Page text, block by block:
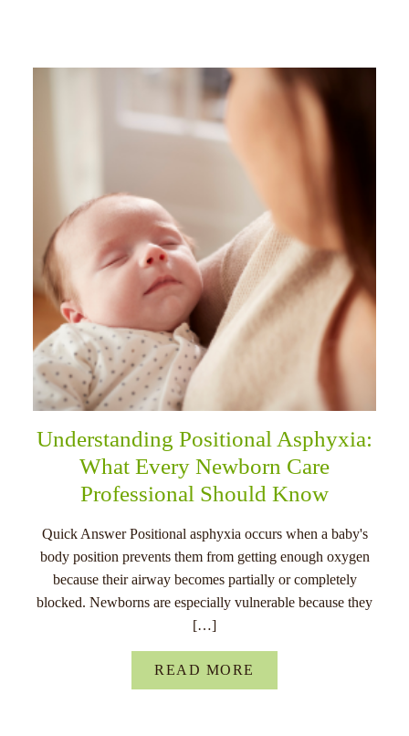
Understanding Positional Asphyxia:
What Every Newborn Care
Professional Should Know
Quick Answer Positional asphyxia occurs when a baby's
body position prevents them from getting enough oxygen
because their airway becomes partially or completely
blocked. Newborns are especially vulnerable because they
[…]
READ MORE